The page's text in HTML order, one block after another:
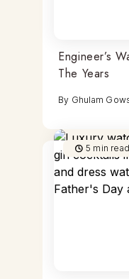
Engineer’s
The Years
By Ghulam
5 min read